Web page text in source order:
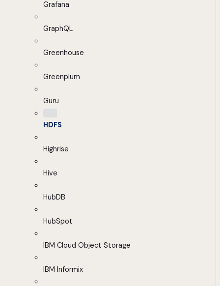
Grafana
GraphQL
Greenhouse
Greenplum
Guru
HDFS
Highrise
Hive
HubDB
HubSpot
IBM Cloud Object Storage
IBM Informix